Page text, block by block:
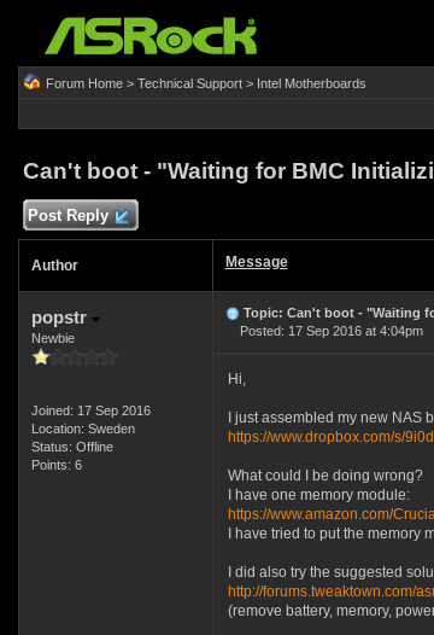
Forum Home> Technical Support> Intel Motherboards
Can't boot - "Waiting for BMC
Post Reply
Author Message
popstr
Newbie
Joined: 17 Sep 2016
Location: Sweden
Status: Offline
Points: 6
Topic: Can't boot - "Waiting
Posted: 17 Sep 2016 at 4:04pm
Hi,
I just assembled my new
https://www.dropbox.com/s/
What could I be doing wrong?
I have one memory module:
https://www.amazon.com/
I have tried to put the memory
I did also try the suggested
http://forums.tweaktown.com/
(remove battery, memory,